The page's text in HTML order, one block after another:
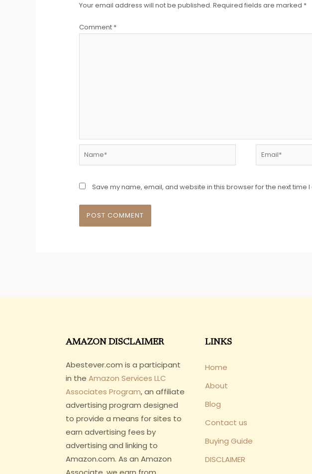
Your email address will not be published. Required fields are marked *
Comment *
Save my name, email, and website in this browser for the next time
AMAZON DISCLAIMER
Abestever.com is a participant
in the Amazon Services LLC
Associates Program, an affiliate
advertising program designed
to provide a means for sites to
earn advertising fees by
advertising and linking to
Amazon.com. As an Amazon
LINKS
Home
About
Blog
Contact us
Buying Guide
DISCLAIMER